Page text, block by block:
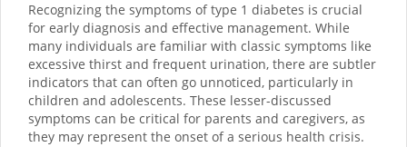
Recognizing the symptoms of type 1 diabetes is crucial
for early diagnosis and effective management. While
many individuals are familiar with classic symptoms like
excessive thirst and frequent urination, there are subtler
indicators that can often go unnoticed, particularly in
children and adolescents. These lesser-discussed
symptoms can be critical for parents and caregivers, as
they may represent the onset of a serious health crisis.